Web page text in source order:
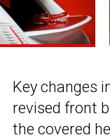
Key changes
revised front
the covered